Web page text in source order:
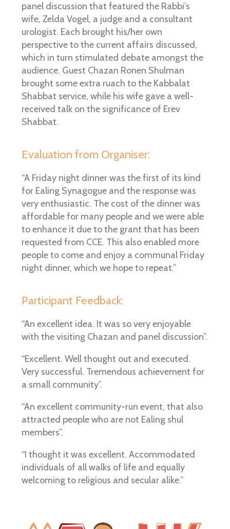
panel discussion that featured the Rabbi’s
wife, Zelda Vogel, a judge and a consultant
urologist. Each brought his/her own
perspective to the current affairs discussed,
which in turn stimulated debate amongst the
audience. Guest Chazan Ronen Shulman
brought some extra ruach to the Kabbalat
Shabbat service, while his wife gave a well-
received talk on the significance of Erev
Shabbat.
Evaluation from Organiser:
“A Friday night dinner was the first of its kind
for Ealing Synagogue and the response was
very enthusiastic. The cost of the dinner was
affordable for many people and we were able
to enhance it due to the grant that has been
requested from CCE. This also enabled more
people to come and enjoy a communal Friday
night dinner, which we hope to repeat.”
Participant Feedback:
“An excellent idea. It was so very enjoyable
with the visiting Chazan and panel discussion”.
“Excellent. Well thought out and executed.
Very successful. Tremendous achievement for
a small community”.
“An excellent community-run event, that also
attracted people who are not Ealing shul
members”.
“I thought it was excellent. Accommodated
individuals of all walks of life and equally
welcoming to religious and secular alike.”